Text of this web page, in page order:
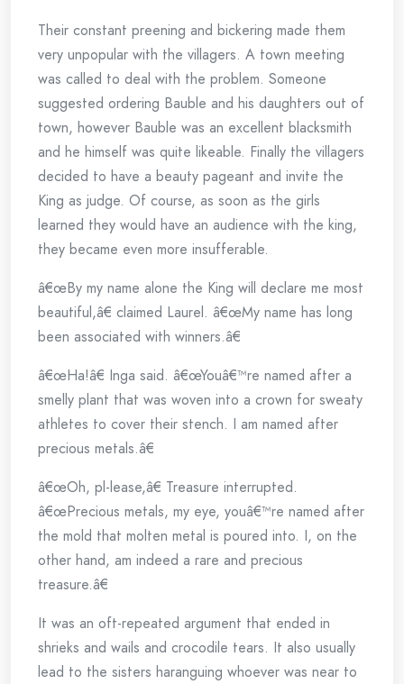
Their constant preening and bickering made them
very unpopular with the villagers. A town meeting
was called to deal with the problem. Someone
suggested ordering Bauble and his daughters out of
town, however Bauble was an excellent blacksmith
and he himself was quite likeable. Finally the villagers
decided to have a beauty pageant and invite the
King as judge. Of course, as soon as the girls
learned they would have an audience with the king,
they became even more insufferable.
â€œBy my name alone the King will declare me most
beautiful,â€ claimed Laurel. â€œMy name has long
been associated with winners.â€
â€œHa!â€ Inga said. â€œYouâ€™re named after a
smelly plant that was woven into a crown for sweaty
athletes to cover their stench. I am named after
precious metals.â€
â€œOh, pl-lease,â€ Treasure interrupted.
â€œPrecious metals, my eye, youâ€™re named after
the mold that molten metal is poured into. I, on the
other hand, am indeed a rare and precious
treasure.â€
It was an oft-repeated argument that ended in
shrieks and wails and crocodile tears. It also usually
lead to the sisters haranguing whoever was near to